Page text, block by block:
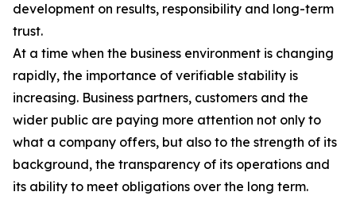
development on results, responsibility and long-term
trust.
At a time when the business environment is changing
rapidly, the importance of verifiable stability is
increasing. Business partners, customers and the
wider public are paying more attention not only to
what a company offers, but also to the strength of its
background, the transparency of its operations and
its ability to meet obligations over the long term.